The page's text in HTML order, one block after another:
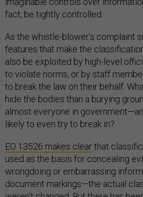
fact, be tightly controlled.
As the whistle-blower’s complaint
features that make the
also be exploited by high-level
to violate norms, or by staff
to break the law on their behalf.
hide the bodies than a burying
almost everyone in
likely to even try to break in?
EO 13526 makes clearthat
used as the basis for concealing
wrongdoing or embarrassing
document markings—the actual